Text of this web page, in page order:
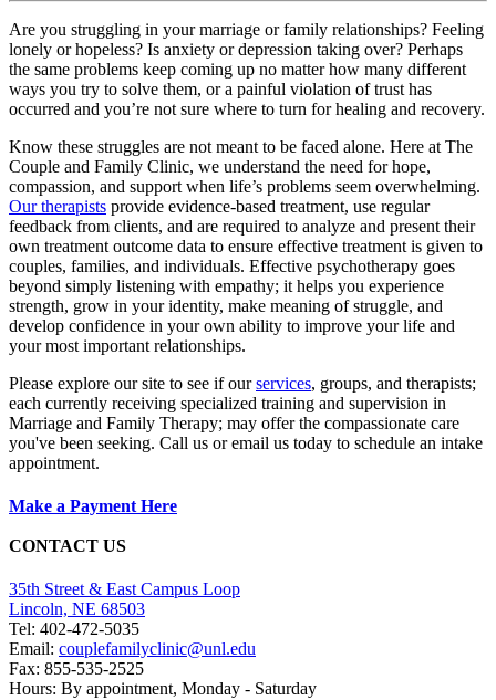
Are you struggling in your marriage or family relationships? Feeling
lonely or hopeless? Is anxiety or depression taking over? Perhaps
the same problems keep coming up no matter how many different
ways you try to solve them, or a painful violation of trust has
occurred and you’re not sure where to turn for healing and recovery.
Know these struggles are not meant to be faced alone. Here at The
Couple and Family Clinic, we understand the need for hope,
compassion, and support when life’s problems seem overwhelming.
Our therapists provide evidence-based treatment, use regular
feedback from clients, and are required to analyze and present their
own treatment outcome data to ensure effective treatment is given to
couples, families, and individuals. Effective psychotherapy goes
beyond simply listening with empathy; it helps you experience
strength, grow in your identity, make meaning of struggle, and
develop confidence in your own ability to improve your life and
your most important relationships.
Please explore our site to see if ourservices, groups, and therapists;
each currently receiving specialized training and supervision in
Marriage and Family Therapy; may offer the compassionate care
you've been seeking. Call us or email us today to schedule an intake
appointment.
Make a Payment Here
CONTACT US
35th Street & East Campus Loop
Lincoln, NE 68503
Tel: 402-472-5035​
Email: couplefamilyclinic@unl.edu
Fax: 855-535-2525
Hours: By appointment, Monday - Saturday